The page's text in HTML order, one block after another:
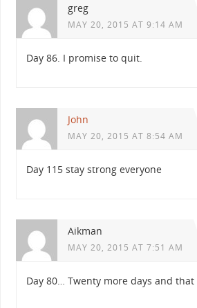
greg
MAY 20, 2015 AT 9:14 AM
Day 86. I promise to quit.
John
MAY 20, 2015 AT 8:54 AM
Day 115 stay strong everyone
Aikman
MAY 20, 2015 AT 7:51 AM
Day 80… Twenty more days and